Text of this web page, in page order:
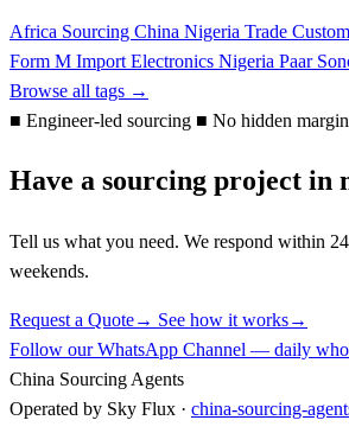
Africa Sourcing China Nigeria Trade
Form M Import Electronics Nigeria Paar
Browse all tags →
■ Engineer-led sourcing ■ No hidden
Have a sourcing project in
Tell us what you need. We respond within
weekends.
Request a Quote→ See how it works→
Follow our WhatsApp Channel — daily
China Sourcing Agents
Operated by Sky Flux · china-sourcing-